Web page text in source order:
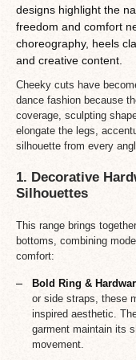
designs highlight the
freedom and comfort
choreography, heels
and creative content.
Cheeky cuts have
dance fashion because
coverage, sculpting
elongate the legs,
silhouette from every
1. Decorative
Silhouettes
This range brings
bottoms, combining
comfort:
Bold Ring &
or side straps, these
inspired aesthetic.
garment maintain its
movement.